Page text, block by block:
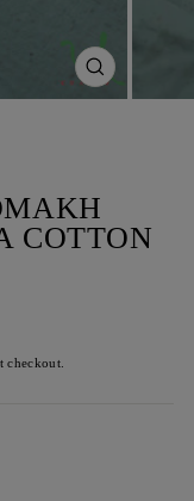
CLOSE
(ESC)
COTTON
checkout.